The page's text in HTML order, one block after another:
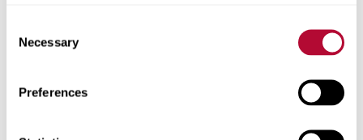
Selection
Necessary
Preferences
Prior to that time and since January 1999, Mr. Arneson
practiced law with the law firm of Kutak Rock LLP, and